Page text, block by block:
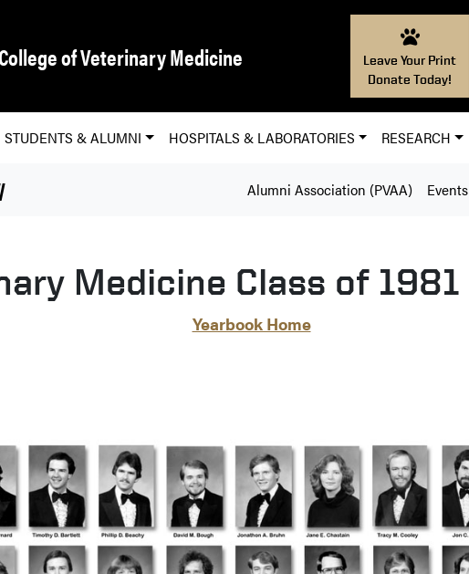
of Veterinary Medicine
Leave Your Print
Donate Today!
STUDENTS & ALUMNI HOSPITALS & LABORATORIES RESEARCH
Alumni Association (PVAA) Events
Medicine Class of 1981
Yearbook Home